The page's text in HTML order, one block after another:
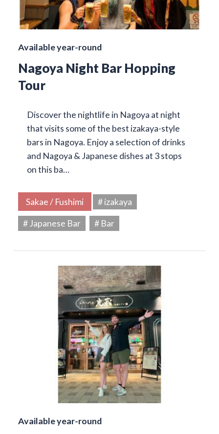
Available year-round
Nagoya Night Bar Hopping
Tour
Discover the nightlife in Nagoya at night
that visits some of the best izakaya-style
bars in Nagoya. Enjoy a selection of drinks
and Nagoya & Japanese dishes at 3 stops
on this ba…
Sakae / Fushimi
# izakaya
# Japanese Bar
# Bar
Available year-round